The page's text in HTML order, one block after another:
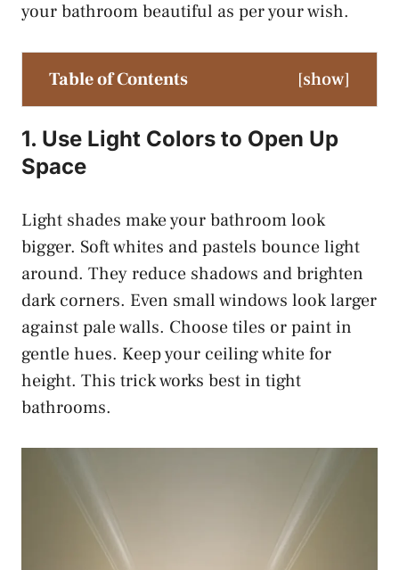
your bathroom beautiful as per your wish.
Table of Contents [show]
1. Use Light Colors to Open Up
Space
Light shades make your bathroom look
bigger. Soft whites and pastels bounce light
around. They reduce shadows and brighten
dark corners. Even small windows look larger
against pale walls. Choose tiles or paint in
gentle hues. Keep your ceiling white for
height. This trick works best in tight
bathrooms.